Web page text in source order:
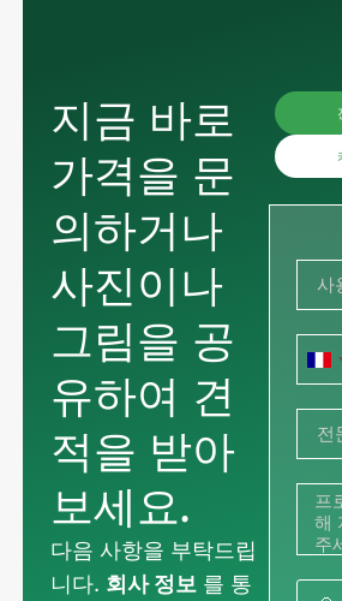
지금 바로
가격을 문
의하거나
사진이나
그림을 공
유하여 견
적을 받아
보세요.
다음 사항을 부탁드립
니다. 회사 정보 를 통
프
랑
스